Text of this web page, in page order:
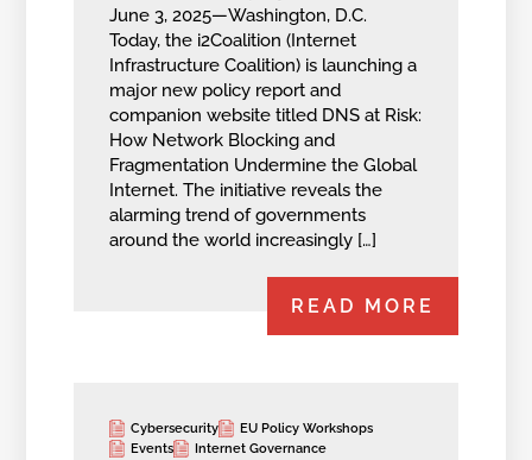
June 3, 2025—Washington, D.C.
Today, the i2Coalition (Internet
Infrastructure Coalition) is launching a
major new policy report and
companion website titled DNS at Risk:
How Network Blocking and
Fragmentation Undermine the Global
Internet. The initiative reveals the
alarming trend of governments
around the world increasingly […]
READ MORE
Cybersecurity
EU Policy Workshops
Events
Internet Governance